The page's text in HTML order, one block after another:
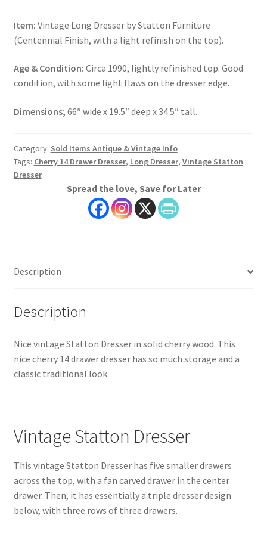
Item: Vintage Long Dresser by Statton Furniture
(Centennial Finish, with a light refinish on the top).
Age & Condition: Circa 1990, lightly refinished top. Good
condition, with some light flaws on the dresser edge.
Dimensions; 66″ wide x 19.5″ deep x 34.5″ tall.
Category: Sold Items Antique & Vintage Info
Tags: Cherry 14 Drawer Dresser, Long Dresser, Vintage Statton
Dresser
Spread the love, Save for Later
Description
Description
Nice vintage Statton Dresser in solid cherry wood. This
nice cherry 14 drawer dresser has so much storage and a
classic traditional look.
Vintage Statton Dresser
This vintage Statton Dresser has five smaller drawers
across the top, with a fan carved drawer in the center
drawer. Then, it has essentially a triple dresser design
below, with three rows of three drawers.